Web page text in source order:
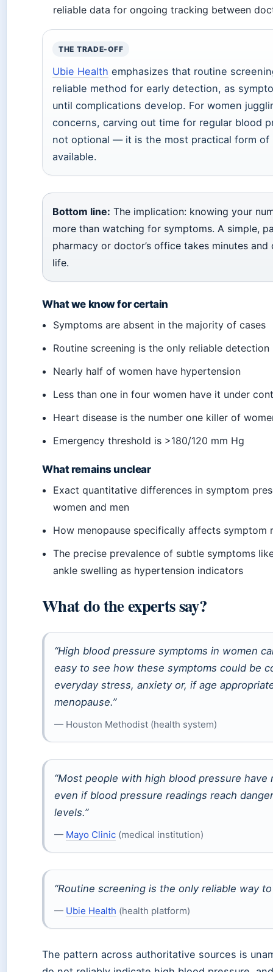
reliable data for ongoing tracking between
THE TRADE-OFF
Ubie Health emphasizes that routine
reliable method for early detection, as
until complications develop. For women
concerns, carving out time for regular blood
not optional — it is the most practical form of
available.
Bottom line: The implication: knowing your
more than watching for symptoms. A simple,
pharmacy or doctor’s office takes minutes and
life.
What we know for certain
Symptoms are absent in the majority of cases
Routine screening is the only reliable detection
Nearly half of women have hypertension
Less than one in four women have it under
Heart disease is the number one killer of
Emergency threshold is >180/120 mm Hg
What remains unclear
Exact quantitative differences in symptom
women and men
How menopause specifically affects symptom
The precise prevalence of subtle symptoms
ankle swelling as hypertension indicators
What do the experts say?
“High blood pressure symptoms in women
easy to see how these symptoms could be
everyday stress, anxiety or, if age
menopause.”
— Houston Methodist (health system)
“Most people with high blood pressure have
even if blood pressure readings reach
levels.”
— Mayo Clinic (medical institution)
“Routine screening is the only reliable way
— Ubie Health (health platform)
The pattern across authoritative sources is